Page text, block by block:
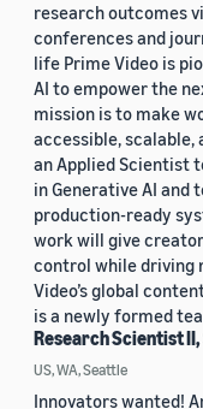
research outcomes
conferences and
life Prime Video is
AI to empower the
mission is to make
accessible, scalable,
an Applied Scientist
in Generative AI and
production-ready
work will give
control while driving
Video’s global
is a newly formed
Research Scientist
US, WA, Seattle
Innovators wanted!